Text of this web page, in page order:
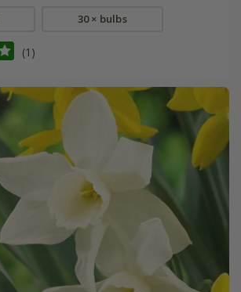
30 × bulbs
(1)